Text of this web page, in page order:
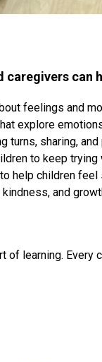
caregivers can
feelings and
explore
turns, sharing,
to keep
help children feel
and
of learning. Every